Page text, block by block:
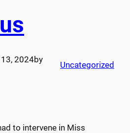
2024by
Uncategorized
to intervene in Miss